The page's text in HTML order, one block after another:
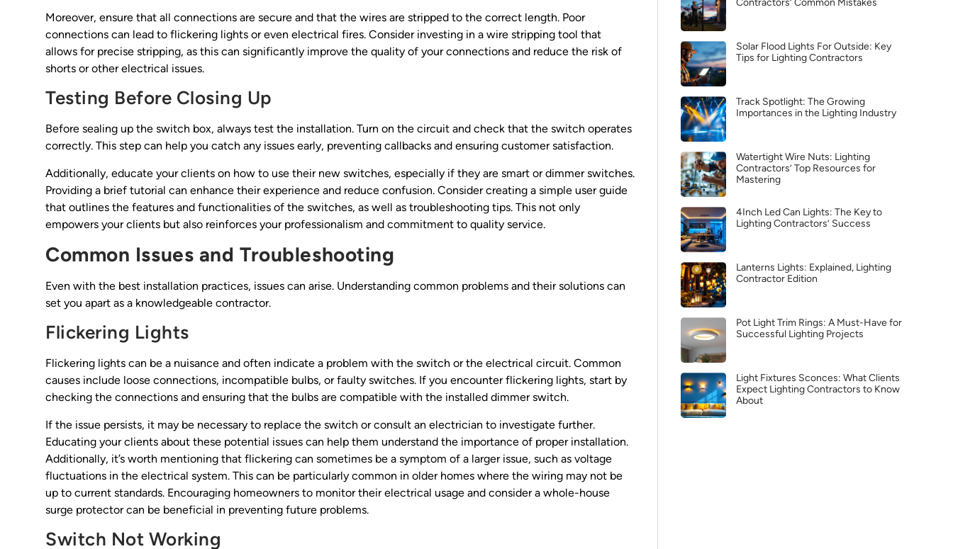
Moreover, ensure that all connections are secure and that the wires are stripped to the correct length. Poor
connections can lead to flickering lights or even electrical fires. Consider investing in a wire stripping tool that
allows for precise stripping, as this can significantly improve the quality of your connections and reduce the risk of
shorts or other electrical issues.
Testing Before Closing Up
Before sealing up the switch box, always test the installation. Turn on the circuit and check that the switch operates
correctly. This step can help you catch any issues early, preventing callbacks and ensuring customer satisfaction.
Additionally, educate your clients on how to use their new switches, especially if they are smart or dimmer switches.
Providing a brief tutorial can enhance their experience and reduce confusion. Consider creating a simple user guide
that outlines the features and functionalities of the switches, as well as troubleshooting tips. This not only
empowers your clients but also reinforces your professionalism and commitment to quality service.
Common Issues and Troubleshooting
Even with the best installation practices, issues can arise. Understanding common problems and their solutions can
set you apart as a knowledgeable contractor.
Flickering Lights
Flickering lights can be a nuisance and often indicate a problem with the switch or the electrical circuit. Common
causes include loose connections, incompatible bulbs, or faulty switches. If you encounter flickering lights, start by
checking the connections and ensuring that the bulbs are compatible with the installed dimmer switch.
If the issue persists, it may be necessary to replace the switch or consult an electrician to investigate further.
Educating your clients about these potential issues can help them understand the importance of proper installation.
Additionally, it’s worth mentioning that flickering can sometimes be a symptom of a larger issue, such as voltage
fluctuations in the electrical system. This can be particularly common in older homes where the wiring may not be
up to current standards. Encouraging homeowners to monitor their electrical usage and consider a whole-house
surge protector can be beneficial in preventing future problems.
Switch Not Working
Contractors’ Common Mistakes
Solar Flood Lights For Outside: Key
Tips for Lighting Contractors
Track Spotlight: The Growing
Importances in the Lighting Industry
Watertight Wire Nuts: Lighting
Contractors’ Top Resources for
Mastering
4Inch Led Can Lights: The Key to
Lighting Contractors’ Success
Lanterns Lights: Explained, Lighting
Contractor Edition
Pot Light Trim Rings: A Must-Have for
Successful Lighting Projects
Light Fixtures Sconces: What Clients
Expect Lighting Contractors to Know
About